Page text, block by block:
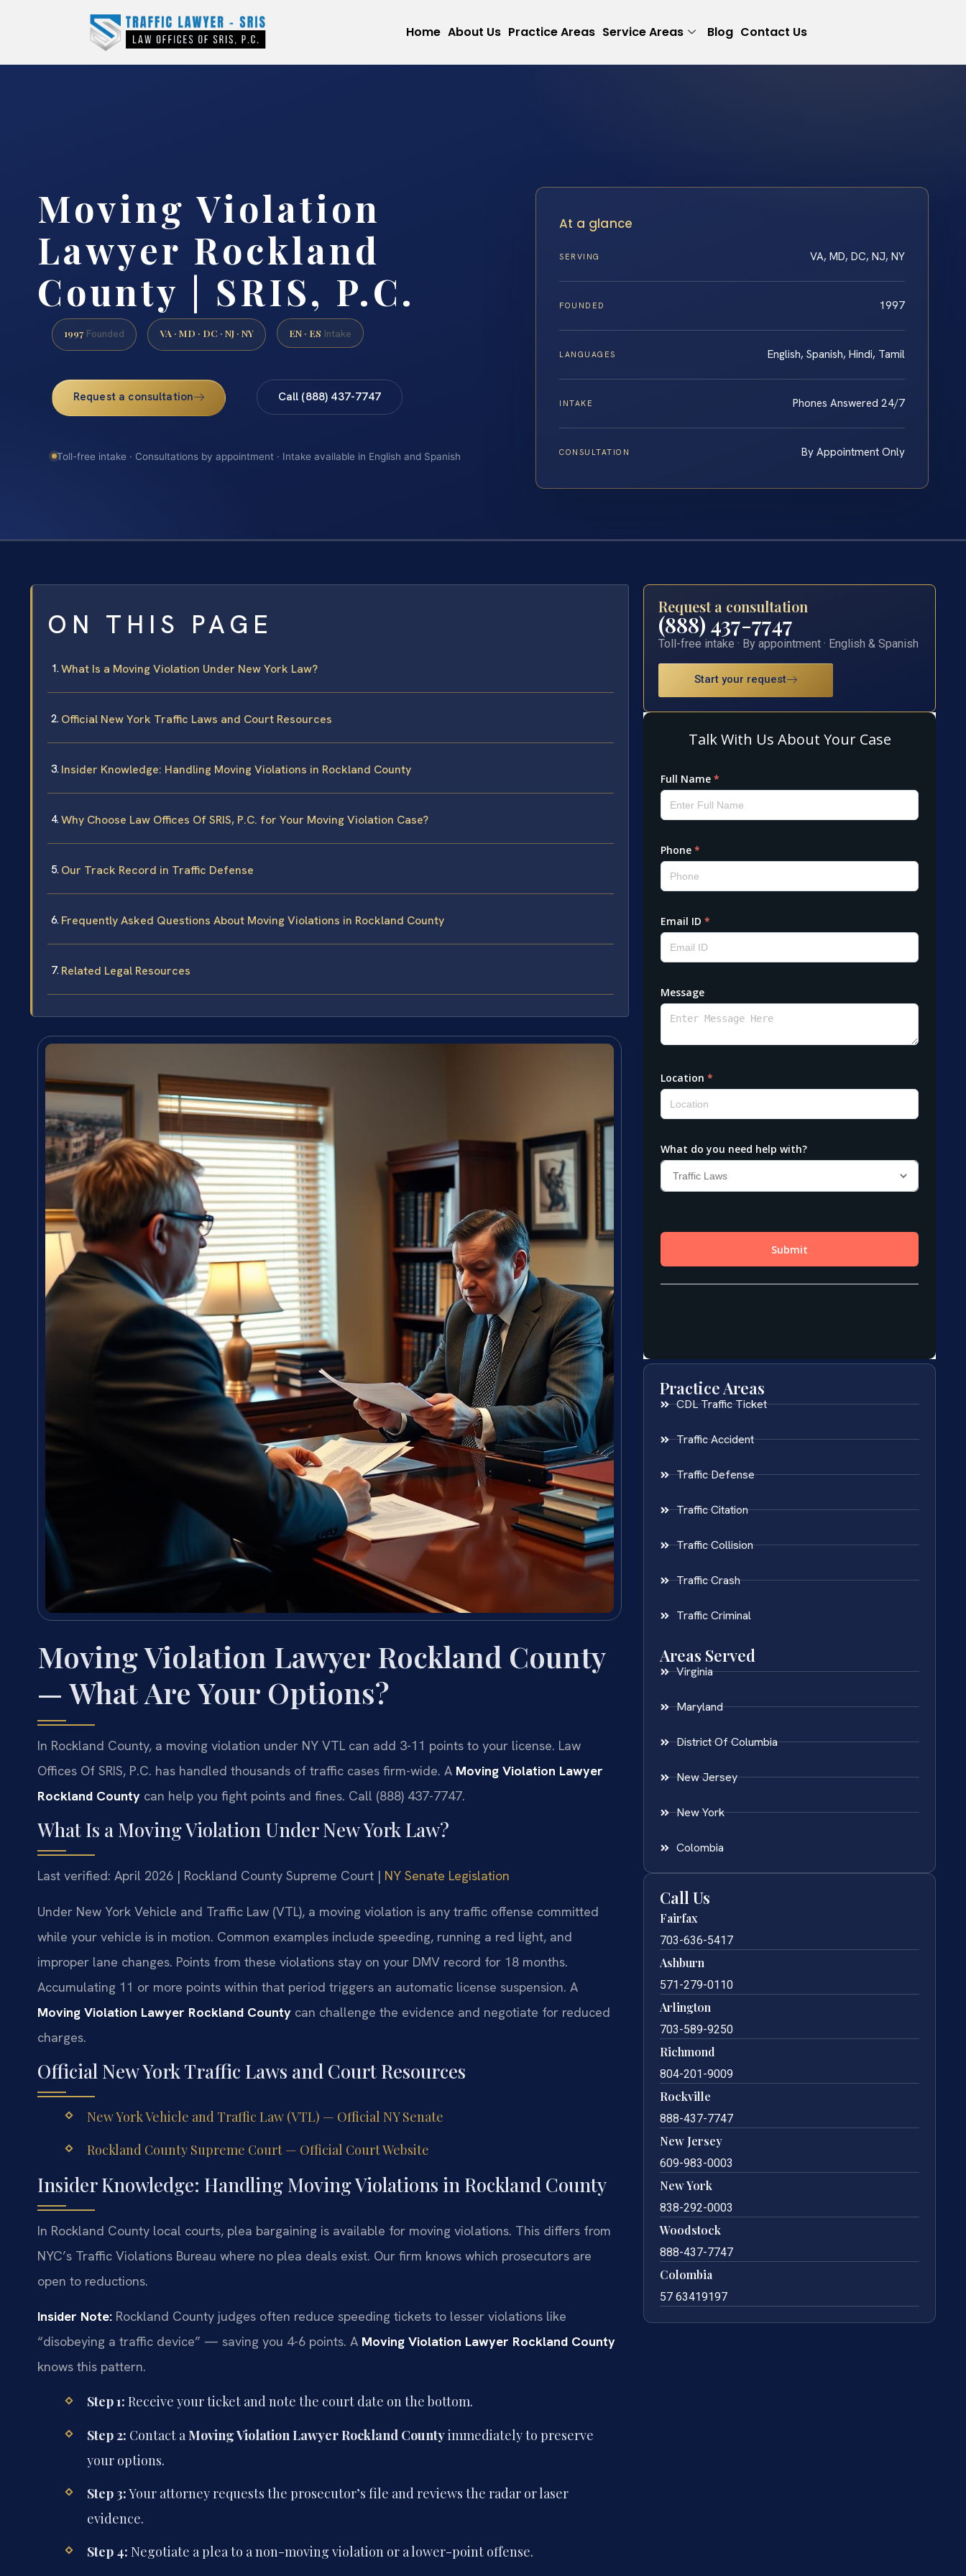
Home About Us Practice Areas Service Areas Blog Contact Us
Moving Violation
Lawyer Rockland
County | SRIS, P.C.
1997 Founded VA · MD · DC · NJ · NY EN · ES Intake
Request a consultation Call (888) 437-7747
Toll-free intake · Consultations by appointment · Intake available in English and Spanish
At a glance
SERVING VA, MD, DC, NJ, NY
FOUNDED 1997
LANGUAGES English, Spanish, Hindi, Tamil
INTAKE Phones Answered 24/7
CONSULTATION By Appointment Only
ON THIS PAGE
What Is a Moving Violation Under New York Law?
Official New York Traffic Laws and Court Resources
Insider Knowledge: Handling Moving Violations in Rockland County
Why Choose Law Offices Of SRIS, P.C. for Your Moving Violation Case?
Our Track Record in Traffic Defense
Frequently Asked Questions About Moving Violations in Rockland County
Related Legal Resources
Moving Violation Lawyer Rockland County
— What Are Your Options?
In Rockland County, a moving violation under NY VTL can add 3-11 points to your license. Law
Offices Of SRIS, P.C. has handled thousands of traffic cases firm-wide. A Moving Violation Lawyer
Rockland County can help you fight points and fines. Call (888) 437-7747.
What Is a Moving Violation Under New York Law?
Last verified: April 2026 | Rockland County Supreme Court | NY Senate Legislation
Under New York Vehicle and Traffic Law (VTL), a moving violation is any traffic offense committed
while your vehicle is in motion. Common examples include speeding, running a red light, and
improper lane changes. Points from these violations stay on your DMV record for 18 months.
Accumulating 11 or more points within that period triggers an automatic license suspension. A
Moving Violation Lawyer Rockland County can challenge the evidence and negotiate for reduced
charges.
Official New York Traffic Laws and Court Resources
New York Vehicle and Traffic Law (VTL) — Official NY Senate
Rockland County Supreme Court — Official Court Website
Insider Knowledge: Handling Moving Violations in Rockland County
In Rockland County local courts, plea bargaining is available for moving violations. This differs from
NYC’s Traffic Violations Bureau where no plea deals exist. Our firm knows which prosecutors are
open to reductions.
Insider Note: Rockland County judges often reduce speeding tickets to lesser violations like
“disobeying a traffic device” — saving you 4-6 points. A Moving Violation Lawyer Rockland County
knows this pattern.
Step 1: Receive your ticket and note the court date on the bottom.
Step 2: Contact a Moving Violation Lawyer Rockland Countyimmediately to preserve
your options.
Step 3:Your attorney requests the prosecutor’s file and reviews the radar or laser
evidence.
Step 4: Negotiate a plea to a non-moving violation or a lower-point offense.
Request a consultation
(888) 437-7747
Toll-free intake · By appointment · English & Spanish
Start your request
Practice Areas
CDL Traffic Ticket
Traffic Accident
Traffic Defense
Traffic Citation
Traffic Collision
Traffic Crash
Traffic Criminal
Areas Served
Virginia
Maryland
District Of Columbia
New Jersey
New York
Colombia
Call Us
Fairfax
703-636-5417
Ashburn
571-279-0110
Arlington
703-589-9250
Richmond
804-201-9009
Rockville
888-437-7747
New Jersey
609-983-0003
New York
838-292-0003
Woodstock
888-437-7747
Colombia
57 63419197